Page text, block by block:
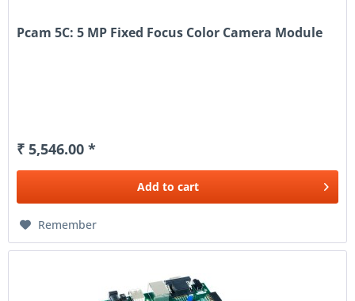
Pcam 5C: 5 MP Fixed Focus Color Camera Module
₹ 5,546.00 *
Add to cart
Remember